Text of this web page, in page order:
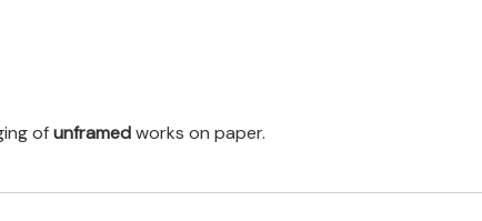
ofunframedworks on paper.